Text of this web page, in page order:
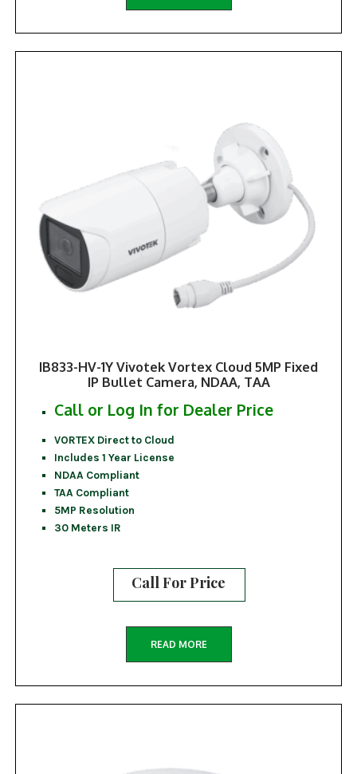
IB833-HV-1Y Vivotek Vortex Cloud 5MP Fixed
IP Bullet Camera, NDAA, TAA
Call or Log In for Dealer Price
VORTEX Direct to Cloud
Includes 1 Year License
NDAA Compliant
TAA Compliant
5MP Resolution
30 Meters IR
Call For Price
READ MORE